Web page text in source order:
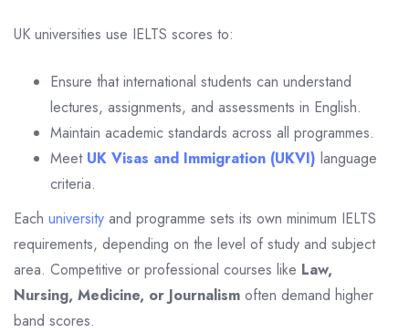
UK universities use IELTS scores to:
Ensure that international students can understand
lectures, assignments, and assessments in English.
Maintain academic standards across all programmes.
Meet UK Visas and Immigration (UKVI) language
criteria.
Each university and programme sets its own minimum IELTS
requirements, depending on the level of study and subject
area. Competitive or professional courses like Law,
Nursing, Medicine, or Journalism often demand higher
band scores.